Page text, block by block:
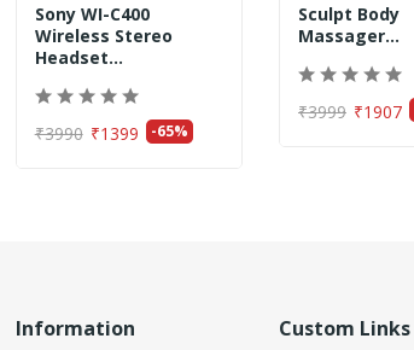
Sony WI-C400
Wireless Stereo
Headset...
₹3990 ₹1399 -65%
Sculpt Body
Massager...
₹3999 ₹1907
Information Custom Links